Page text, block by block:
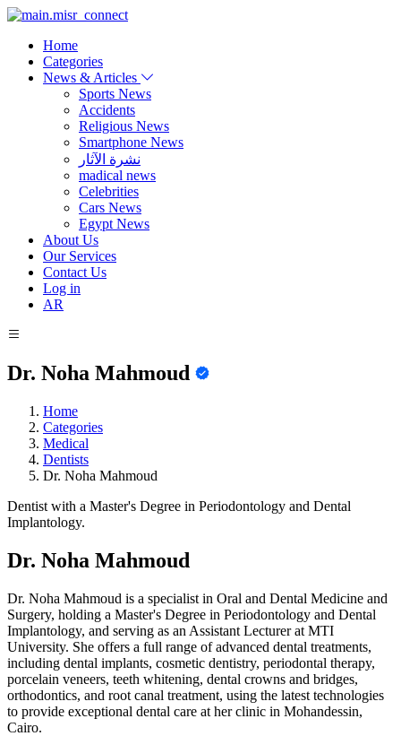
Home
Categories
News & Articles
Sports News
Accidents
Religious News
Smartphone News
نشرة الآثار
madical news
Celebrities
Cars News
Egypt News
About Us
Our Services
Contact Us
Log in
AR
Dr. Noha Mahmoud
Home
Categories
Medical
Dentists
Dr. Noha Mahmoud
Dentist with a Master's Degree in Periodontology and Dental
Implantology.
Dr. Noha Mahmoud
Dr. Noha Mahmoud is a specialist in Oral and Dental Medicine and
Surgery, holding a Master's Degree in Periodontology and Dental
Implantology, and serving as an Assistant Lecturer at MTI
University. She offers a full range of advanced dental treatments,
including dental implants, cosmetic dentistry, periodontal therapy,
porcelain veneers, teeth whitening, dental crowns and bridges,
orthodontics, and root canal treatment, using the latest technologies
to provide exceptional dental care at her clinic in Mohandessin,
Cairo.